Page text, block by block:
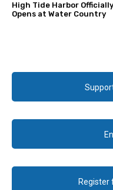
High Tide Harbor Officially
Opens at Water Country
Register